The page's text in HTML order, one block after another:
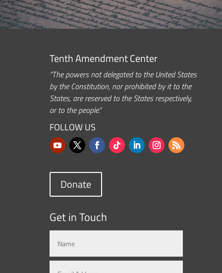
Tenth Amendment Center
“The powers not delegated to the United States
by the Constitution, nor prohibited by it to the
States, are reserved to the States respectively,
or to the people.”
FOLLOW US
Donate
Get in Touch